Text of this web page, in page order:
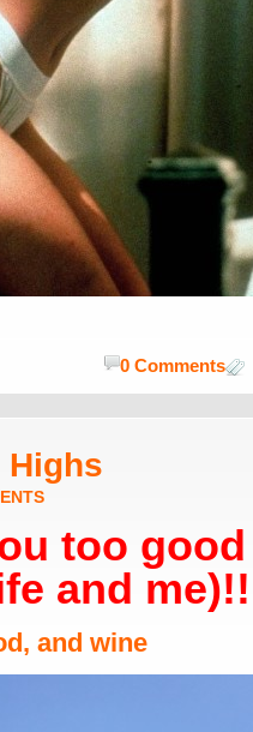
0 Comments
Highs
too
and me)!!
and wine